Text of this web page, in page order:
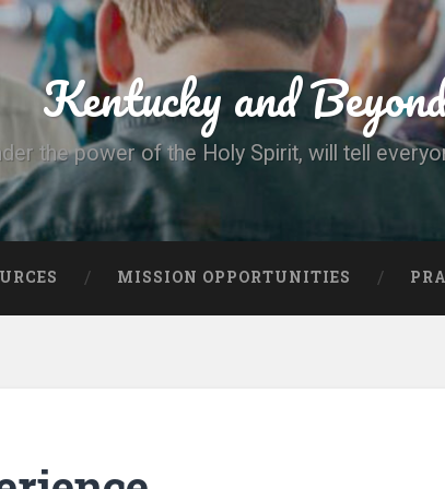
Kentucky and
the power of the Holy Spirit, will tell
MISSION OPPORTUNITIES